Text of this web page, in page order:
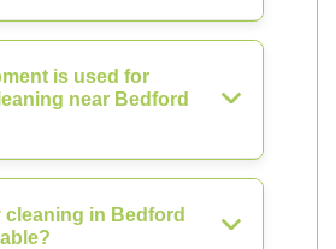
is used for
near Bedford
cleaning in Bedford